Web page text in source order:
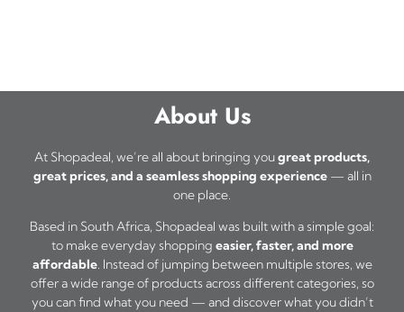
About Us
At Shopadeal, we’re all about bringing yougreat products,
great prices, and a seamless shopping experience— all in
one place.
Based in South Africa, Shopadeal was built with a simple goal:
to make everyday shopping easier, faster, and more
affordable. Instead of jumping between multiple stores, we
offer a wide range of products across different categories, so
you can find what you need — and discover what you didn’t